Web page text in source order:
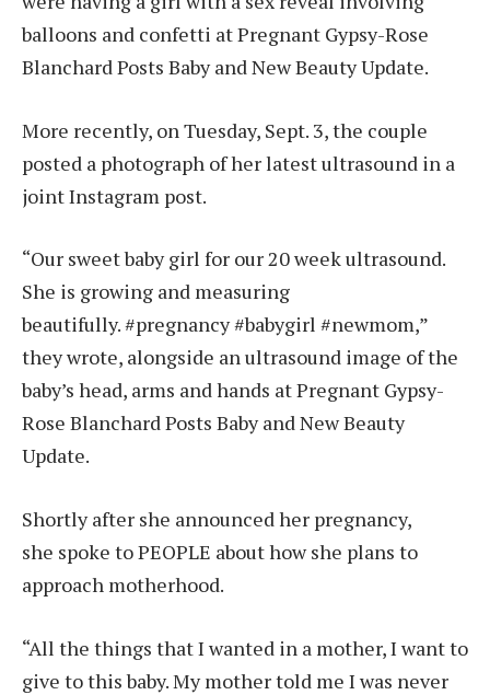
balloons and confetti at Pregnant Gypsy-Rose
Blanchard Posts Baby and New Beauty Update.
More recently, on Tuesday, Sept. 3, the couple
posted a photograph of her latest ultrasound in a
joint Instagram post.
“Our sweet baby girl for our 20 week ultrasound.
She is growing and measuring
beautifully. #pregnancy #babygirl #newmom,”
they wrote, alongside an ultrasound image of the
baby’s head, arms and hands at Pregnant Gypsy-
Rose Blanchard Posts Baby and New Beauty
Update.
Shortly after she announced her pregnancy,
she spoke to PEOPLE about how she plans to
approach motherhood.
“All the things that I wanted in a mother, I want to
give to this baby. My mother told me I was never